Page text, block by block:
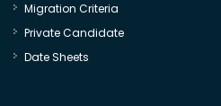
Migration Criteria
Private Candidate
Date Sheets